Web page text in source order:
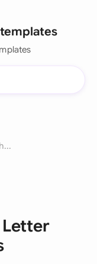
Letter